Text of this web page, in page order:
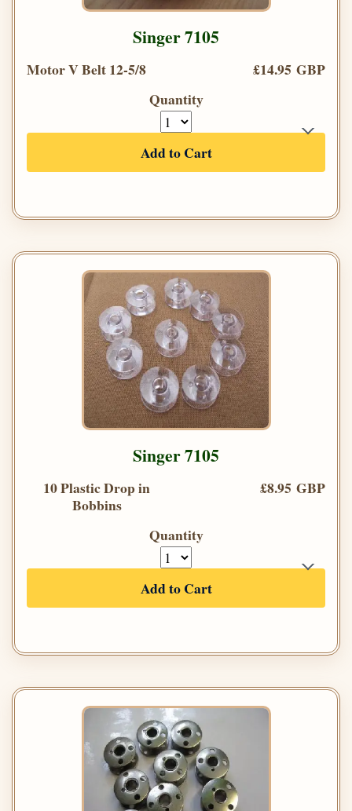
Singer 7105
Motor V Belt 12-5/8
£14.95 GBP
Quantity
Add to Cart
Singer 7105
10 Plastic Drop in
Bobbins
£8.95 GBP
Quantity
Add to Cart